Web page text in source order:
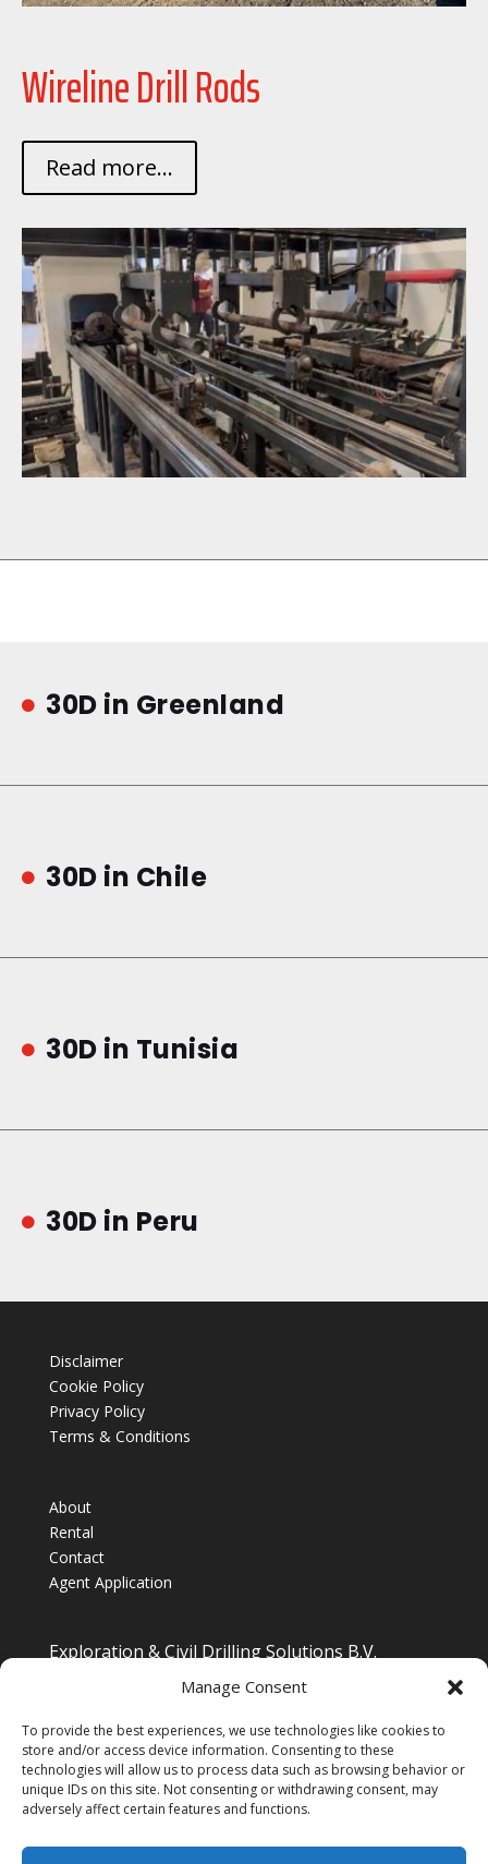
Manage Consent
To provide the best experiences, we use technologies like cookies to
store and/or access device information. Consenting to these
technologies will allow us to process data such as browsing behavior or
unique IDs on this site. Not consenting or withdrawing consent, may
adversely affect certain features and functions.
Wireline Drill Rods
Read more...
 30D in Greenland
 30D in Chile
 30D in Tunisia
 30D in Peru
Disclaimer
Cookie Policy
Privacy Policy
Terms & Conditions
About
Rental
Contact
Agent Application
Exploration & Civil Drilling Solutions B.V.
South/South East Asia, Latin America & Africa